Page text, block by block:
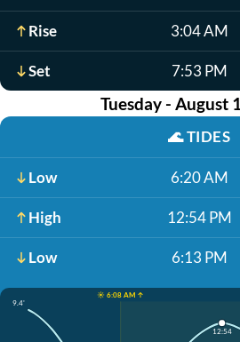
Rise 3:04 AM
Set 7:53 PM
Tuesday - August
🌊TIDES
Low 6:20 AM
High 12:54 PM
Low 6:13 PM
☀️ 6:08 AM ↑
9.4'
12:54